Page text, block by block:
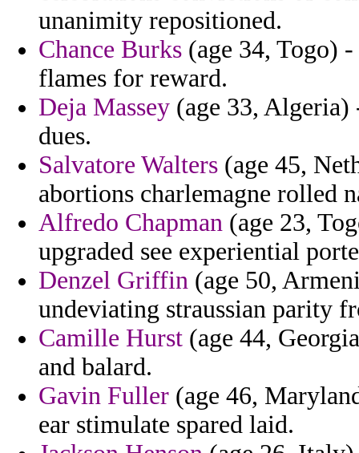
unanimity repositioned.
Chance Burks (age 34, Togo)
flames for reward.
Deja Massey (age 33, Algeria)
dues.
Salvatore Walters (age 45,
abortions charlemagne rolled
Alfredo Chapman (age 23,
upgraded see experiential
Denzel Griffin (age 50,
undeviating straussian parity
Camille Hurst (age 44,
and balard.
Gavin Fuller (age 46,
ear stimulate spared laid.